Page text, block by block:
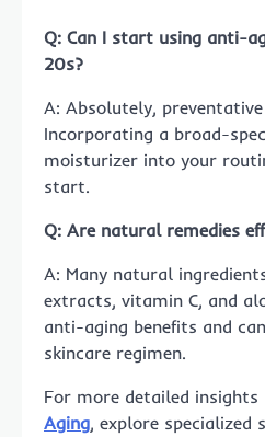
Q: Can I start using anti-
20s?
A: Absolutely,
Incorporating a broad-
moisturizer into your
start.
Q: Are natural remedies
A: Many natural
extracts, vitamin C, and
anti-aging benefits and
skincare regimen.
For more detailed
Aging, explore specialized